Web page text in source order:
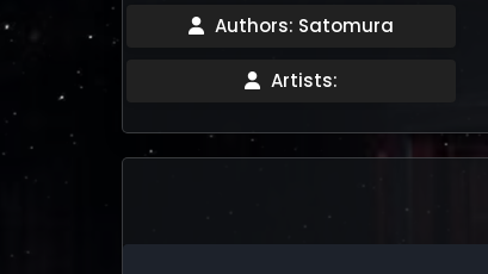
Authors: Satomura
Artists: